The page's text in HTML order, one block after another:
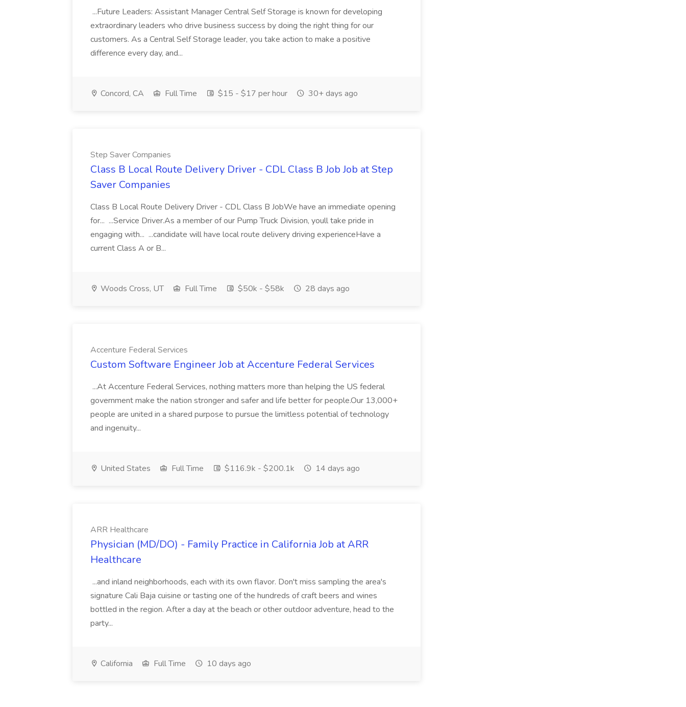
...Future Leaders: Assistant Manager Central Self Storage is known for developing
extraordinary leaders who drive business success by doing the right thing for our
customers. As a Central Self Storage leader, you take action to make a positive
difference every day, and...
Concord, CA Full Time $15 - $17 per hour 30+ days ago
Step Saver Companies
Class B Local Route Delivery Driver - CDL Class B Job Job at Step
Saver Companies
Class B Local Route Delivery Driver - CDL Class B JobWe have an immediate opening
for... ...Service Driver.As a member of our Pump Truck Division, youll take pride in
engaging with... ...candidate will have local route delivery driving experienceHave a
current Class A or B...
Woods Cross, UT Full Time $50k - $58k 28 days ago
Accenture Federal Services
Custom Software Engineer Job at Accenture Federal Services
...At Accenture Federal Services, nothing matters more than helping the US federal
government make the nation stronger and safer and life better for people.Our 13,000+
people are united in a shared purpose to pursue the limitless potential of technology
and ingenuity...
United States Full Time $116.9k - $200.1k 14 days ago
ARR Healthcare
Physician (MD/DO) - Family Practice in California Job at ARR
Healthcare
...and inland neighborhoods, each with its own flavor. Don't miss sampling the area's
signature Cali Baja cuisine or tasting one of the hundreds of craft beers and wines
bottled in the region. After a day at the beach or other outdoor adventure, head to the
party...
California Full Time 10 days ago